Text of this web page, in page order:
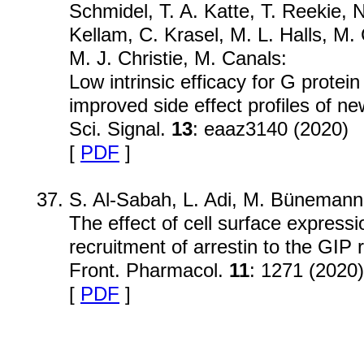
Schmidel, T. A. Katte, T. Reekie,
Kellam, C. Krasel, M. L. Halls,
M. J. Christie, M. Canals:
Low intrinsic efficacy for G
improved side effect profiles of
Sci. Signal. 13: eaaz3140 (2020)
[ PDF ]
S. Al-Sabah, L. Adi, M.
The effect of cell surface
recruitment of arrestin to the GIP
Front. Pharmacol. 11: 1271 (2020)
[ PDF ]